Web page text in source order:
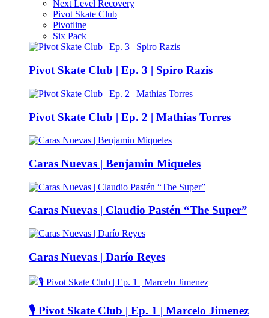
Next Level Recovery
Pivot Skate Club
Pivotline
Six Pack
Pivot Skate Club | Ep. 3 | Spiro Razis
Pivot Skate Club | Ep. 2 | Mathias Torres
Caras Nuevas | Benjamin Miqueles
Caras Nuevas | Claudio Pastén “The Super”
Caras Nuevas | Darío Reyes
🎙️ Pivot Skate Club | Ep. 1 | Marcelo Jimenez